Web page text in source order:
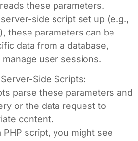
these parameters.
side script set up (e.g.,
these parameters can be
data from a database,
user sessions.
Side Scripts:
parse these parameters and
or the data request to
content.
PHP script, you might see